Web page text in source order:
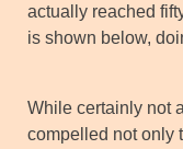
actually reached
is shown below,
While certainly not
compelled not only